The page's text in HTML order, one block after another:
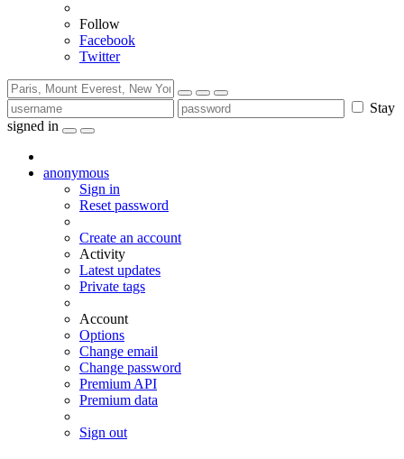
Follow
Facebook
Twitter
Stay
signed in
anonymous
Sign in
Reset password
Create an account
Activity
Latest updates
Private tags
Account
Options
Change email
Change password
Premium API
Premium data
Sign out